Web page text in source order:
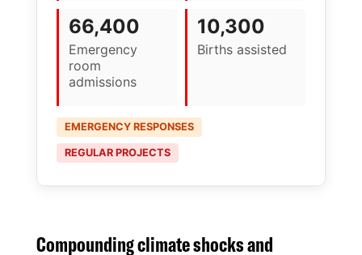
66,400
Emergency
room
admissions
10,300
Births assisted
EMERGENCY RESPONSES
REGULAR PROJECTS
Compounding climate shocks and